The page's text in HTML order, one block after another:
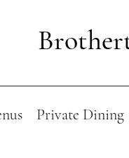
Private Dining